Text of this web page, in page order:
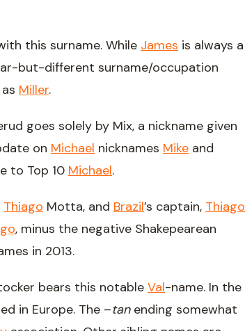
this surname. While James is always a
but-different surname/occupation
Miller.
goes solely by Mix, a nickname given
on Michael nicknames Mike and
to Top 10 Michael.
Thiago Motta, and Brazil’s captain, Thiago
, minus the negative Shakepearean
in 2013.
bears this notable Val-name. In the
in Europe. The –tanending somewhat